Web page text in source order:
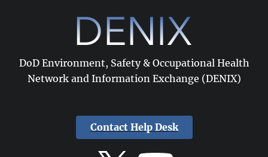
DoD Environment, Safety & Occupational Health
Network and Information Exchange (DENIX)
Contact Help Desk